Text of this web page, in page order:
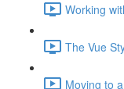
Working
The Vue
Moving to